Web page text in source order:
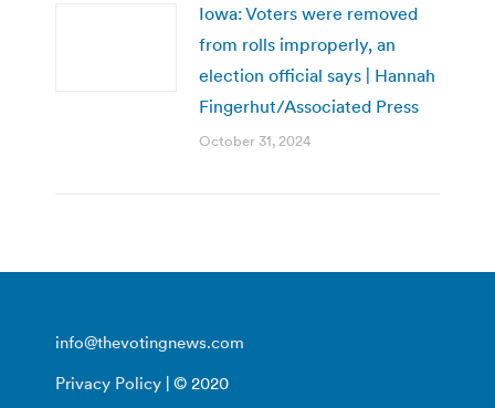
Iowa: Voters were removed
from rolls improperly, an
election official says | Hannah
Fingerhut/Associated Press
October 31, 2024
info@thevotingnews.com
Privacy Policy | © 2020